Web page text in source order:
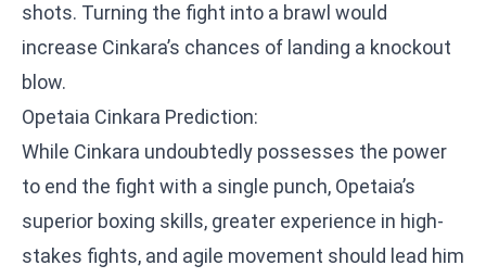
shots. Turning the fight into a brawl would
increase Cinkara’s chances of landing a knockout
blow.
Opetaia Cinkara Prediction:
While Cinkara undoubtedly possesses the power
to end the fight with a single punch, Opetaia’s
superior boxing skills, greater experience in high-
stakes fights, and agile movement should lead him